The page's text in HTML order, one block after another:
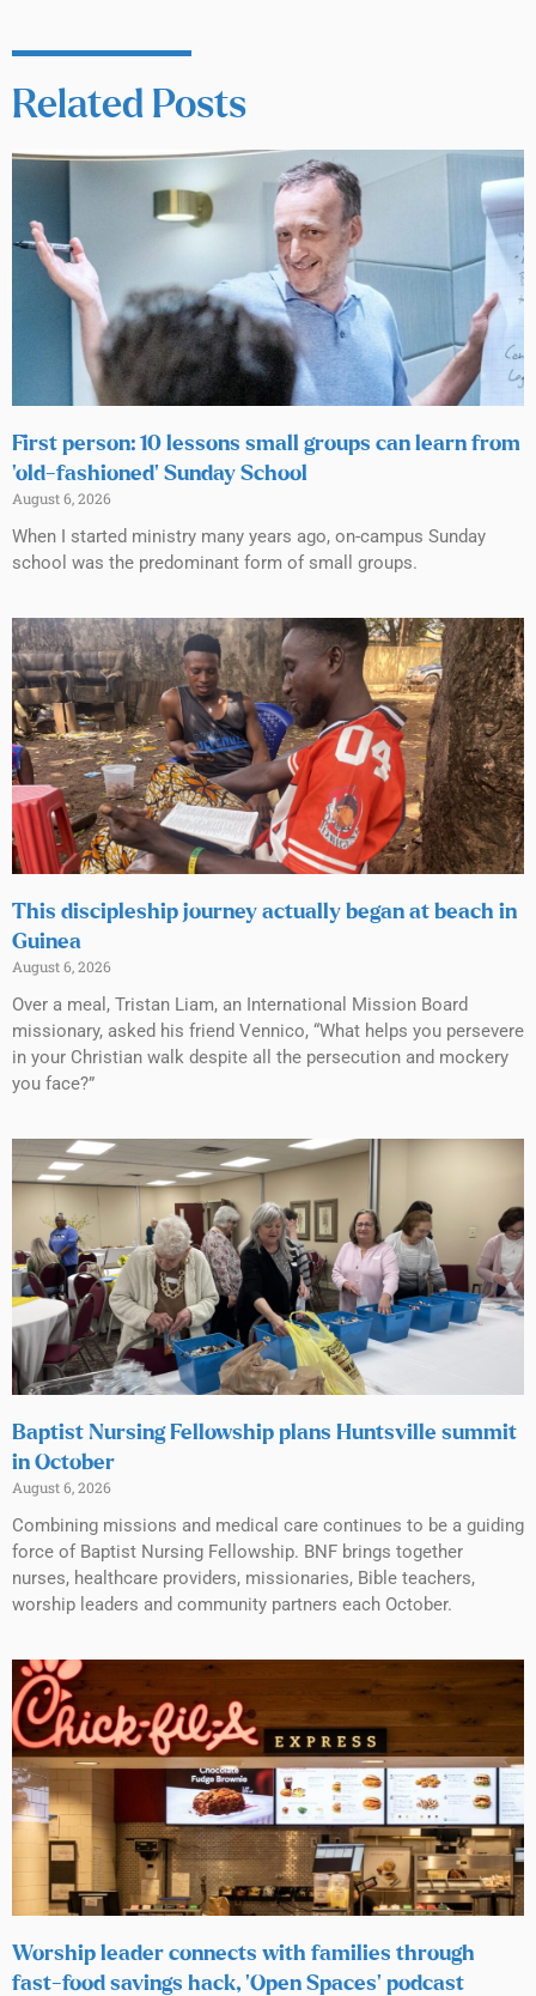
Related Posts
First person: 10 lessons small groups can learn from
‘old-fashioned’ Sunday School
August 6, 2026
When I started ministry many years ago, on-campus Sunday
school was the predominant form of small groups.
This discipleship journey actually began at beach in
Guinea
August 6, 2026
Over a meal, Tristan Liam, an International Mission Board
missionary, asked his friend Vennico, “What helps you persevere
in your Christian walk despite all the persecution and mockery
you face?”
Baptist Nursing Fellowship plans Huntsville summit
in October
August 6, 2026
Combining missions and medical care continues to be a guiding
force of Baptist Nursing Fellowship. BNF brings together
nurses, healthcare providers, missionaries, Bible teachers,
worship leaders and community partners each October.
Worship leader connects with families through
fast-food savings hack, ‘Open Spaces’ podcast